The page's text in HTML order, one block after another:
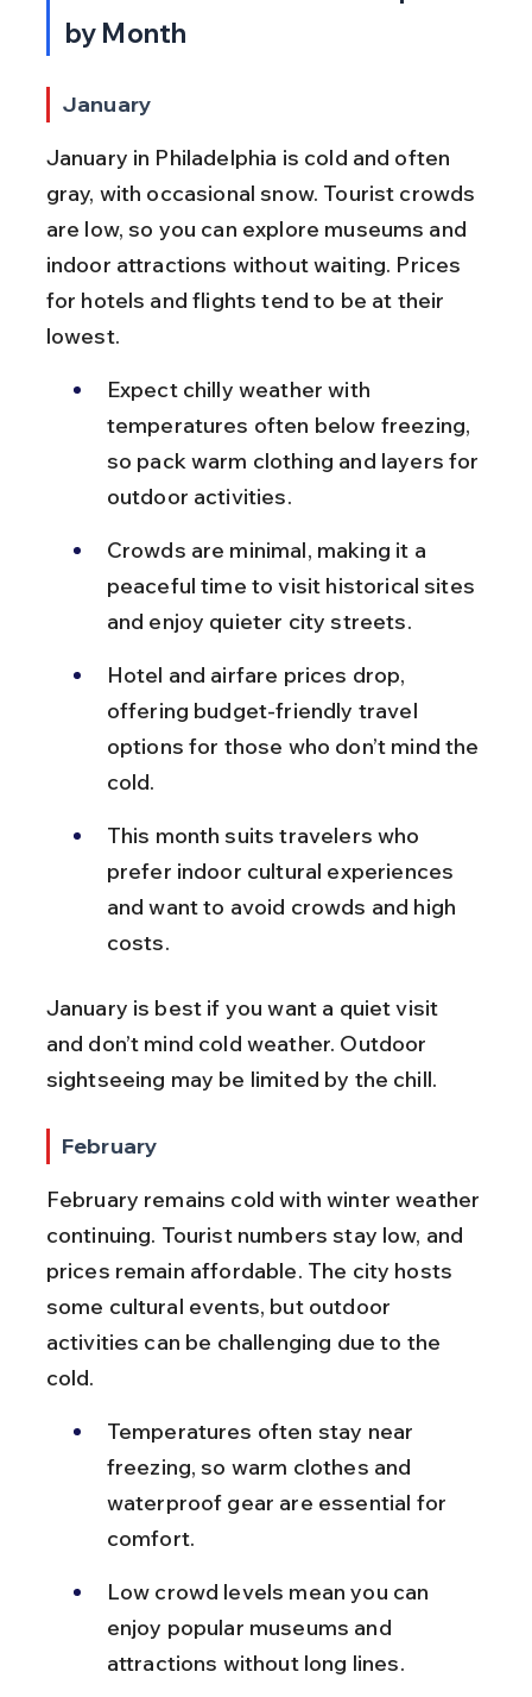
by Month
January
January in Philadelphia is cold and often
gray, with occasional snow. Tourist crowds
are low, so you can explore museums and
indoor attractions without waiting. Prices
for hotels and flights tend to be at their
lowest.
Expect chilly weather with
temperatures often below freezing,
so pack warm clothing and layers for
outdoor activities.
Crowds are minimal, making it a
peaceful time to visit historical sites
and enjoy quieter city streets.
Hotel and airfare prices drop,
offering budget-friendly travel
options for those who don’t mind the
cold.
This month suits travelers who
prefer indoor cultural experiences
and want to avoid crowds and high
costs.
January is best if you want a quiet visit
and don’t mind cold weather. Outdoor
sightseeing may be limited by the chill.
February
February remains cold with winter weather
continuing. Tourist numbers stay low, and
prices remain affordable. The city hosts
some cultural events, but outdoor
activities can be challenging due to the
cold.
Temperatures often stay near
freezing, so warm clothes and
waterproof gear are essential for
comfort.
Low crowd levels mean you can
enjoy popular museums and
attractions without long lines.